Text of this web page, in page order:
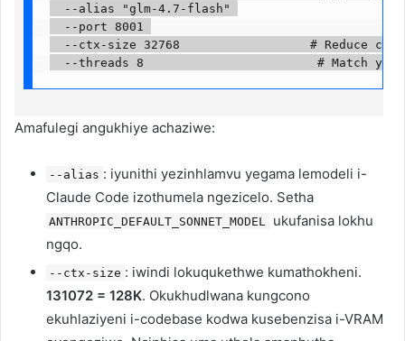
  --alias "glm-4.7-flash"
  --port 8001
--ctx-size 32768                  # Reduce
--threads 8                        # Match
Amafulegi angukhiye achaziwe:
--alias : iyunithi yezinhlamvu yegama lemodeli i-
Claude Code izothumela ngezicelo. Setha
ANTHROPIC_DEFAULT_SONNET_MODEL
ukufanisa lokhu
ngqo.
--ctx-size : iwindi lokuqukethwe kumathokheni.
131072 = 128K. Okukhudlwana kungcono
ekuhlaziyeni i-codebase kodwa kusebenzisa i-VRAM